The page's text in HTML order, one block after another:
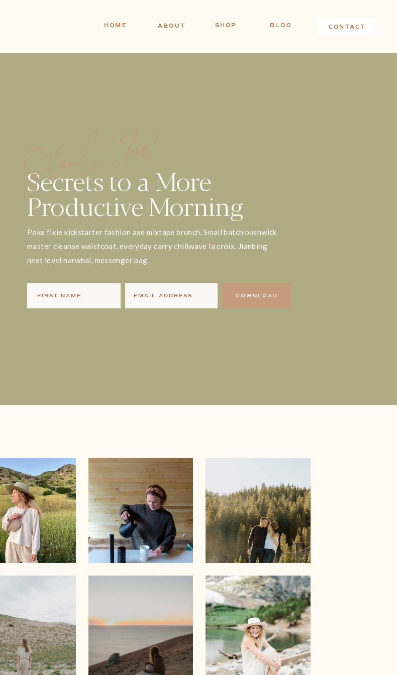
CONTACT
BLOG
SHOP
ABOUT
HOME
DOWNLOAD
EMAIL ADDRESS
FIRST NAME
Poke fixie kickstarter fashion axe mixtape brunch. Small batch bushwick
master cleanse waistcoat, everyday carry chillwave la croix. Jianbing
next level narwhal, messenger bag.
Secrets to a More
Productive Morning
Steal this!